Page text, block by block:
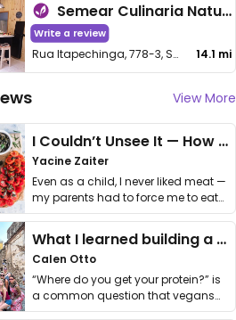
Semear Culinaria Natural
Write a review
Rua Itapechinga, 778-3, Santa Luzia 14.1 mi
View More
I Couldn’t Unsee It — How Thailand Turned My Beliefs Into Action⁠
Yacine Zaiter
Even as a child, I never liked meat —
my parents had to force me to eat
it. I …
What I learned building a queer vegan travel brand
Calen Otto
“Where do you get your protein?” is
a common question that vegans
get asked. …